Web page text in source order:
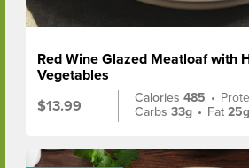
Red Wine Glazed Meatloaf with
Vegetables
$13.99
Calories485 •
Carbs33g • Fat25g